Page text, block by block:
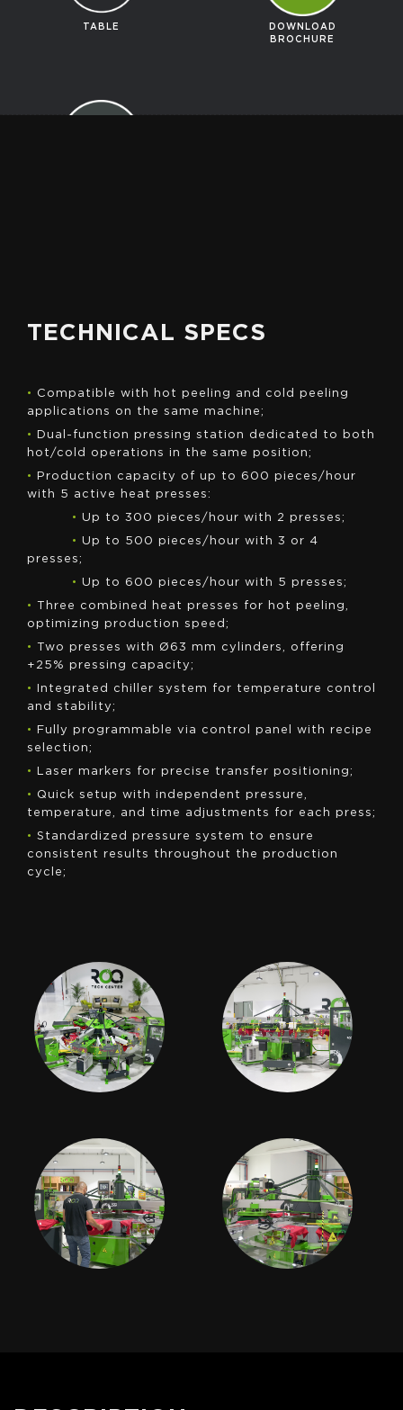
TABLE
DOWNLOAD
BROCHURE
TECHNICAL SPECS
•
Compatible with hot peeling and cold peeling
applications on the same machine;
•
Dual-function pressing station dedicated to both
hot/cold operations in the same position;
•
Production capacity of up to 600 pieces/hour
with 5 active heat presses:
• Up to 300 pieces/hour with 2 presses;
• Up to 500 pieces/hour with 3 or 4
presses;
• Up to 600 pieces/hour with 5 presses;
• Three combined heat presses for hot peeling,
optimizing production speed;
• Two presses with Ø63 mm cylinders, offering
+25% pressing capacity;
•
Integrated chiller system for temperature control
and stability;
•
Fully programmable via control panel with recipe
selection;
•
Laser markers for precise transfer positioning;
•
Quick setup with independent pressure,
temperature, and time adjustments for each press;
• Standardized pressure system to ensure
consistent results throughout the production
cycle;